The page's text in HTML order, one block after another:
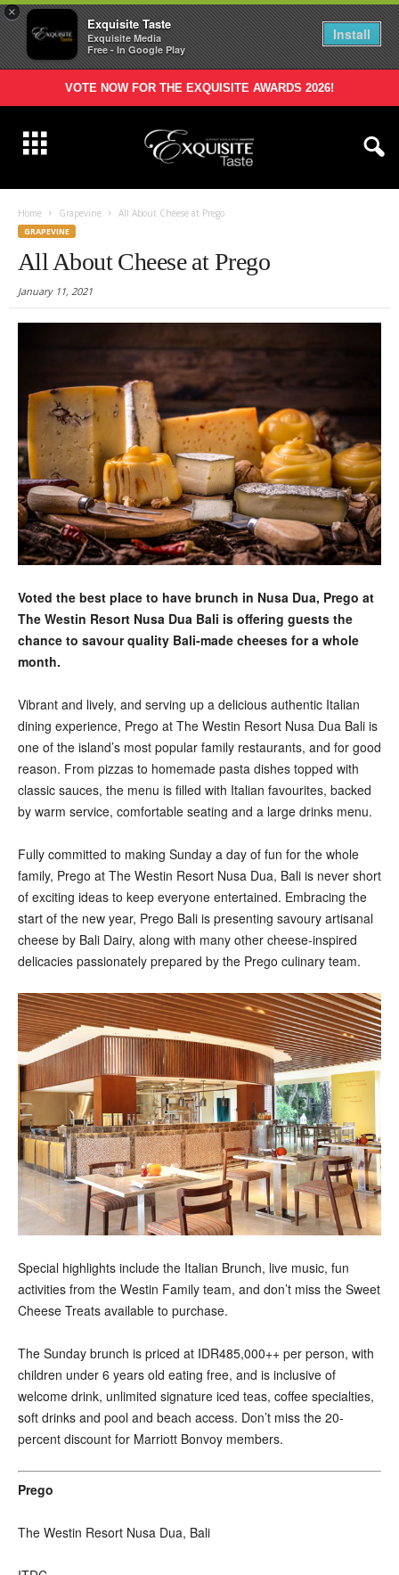
×
Exquisite Taste
Exquisite Media
Free - In Google Play
Install
VOTE NOW FOR THE EXQUISITE AWARDS 2026!
Home Grapevine All About Cheese at Prego
GRAPEVINE
All About Cheese at Prego
January 11, 2021
Voted the best place to have brunch in Nusa Dua, Prego at
The Westin Resort Nusa Dua Bali is offering guests the
chance to savour quality Bali-made cheeses for a whole
month.
Vibrant and lively, and serving up a delicious authentic Italian
dining experience, Prego at The Westin Resort Nusa Dua Bali is
one of the island’s most popular family restaurants, and for good
reason. From pizzas to homemade pasta dishes topped with
classic sauces, the menu is filled with Italian favourites, backed
by warm service, comfortable seating and a large drinks menu.
Fully committed to making Sunday a day of fun for the whole
family, Prego at The Westin Resort Nusa Dua, Bali is never short
of exciting ideas to keep everyone entertained. Embracing the
start of the new year, Prego Bali is presenting savoury artisanal
cheese by Bali Dairy, along with many other cheese-inspired
delicacies passionately prepared by the Prego culinary team.
Special highlights include the Italian Brunch, live music, fun
activities from the Westin Family team, and don’t miss the Sweet
Cheese Treats available to purchase.
The Sunday brunch is priced at IDR485,000++ per person, with
children under 6 years old eating free, and is inclusive of
welcome drink, unlimited signature iced teas, coffee specialties,
soft drinks and pool and beach access. Don’t miss the 20-
percent discount for Marriott Bonvoy members.
Prego
The Westin Resort Nusa Dua, Bali